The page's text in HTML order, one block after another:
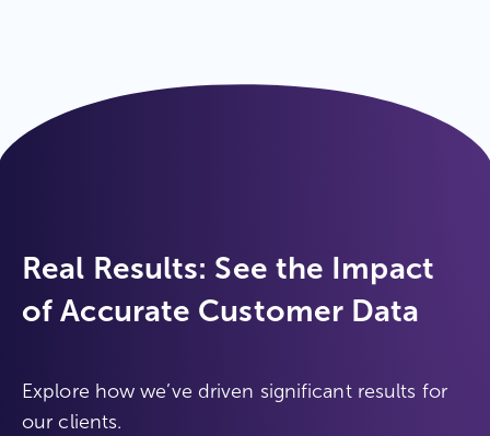
Real Results: See the Impact
of Accurate Customer Data
Explore how we’ve driven significant results for
our clients.